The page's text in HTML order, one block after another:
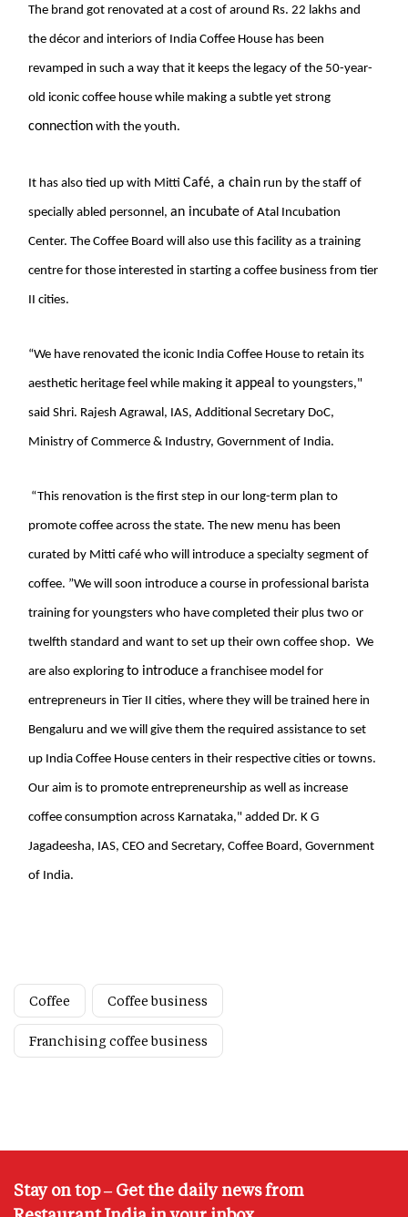
The brand got renovated at a cost of around Rs. 22 lakhs and
the décor and interiors of India Coffee House has been
revamped in such a way that it keeps the legacy of the 50-year-
old iconic coffee house while making a subtle yet strong
connection with the youth.
It has also tied up with Mitti Café, a chain run by the staff of
specially abled personnel, an incubate of Atal Incubation
Center. The Coffee Board will also use this facility as a training
centre for those interested in starting a coffee business from tier
II cities.
“We have renovated the iconic India Coffee House to retain its
aesthetic heritage feel while making it appeal to youngsters,"
said Shri. Rajesh Agrawal, IAS, Additional Secretary DoC,
Ministry of Commerce & Industry, Government of India.
“This renovation is the first step in our long-term plan to
promote coffee across the state. The new menu has been
curated by Mitti café who will introduce a specialty segment of
coffee. ”We will soon introduce a course in professional barista
training for youngsters who have completed their plus two or
twelfth standard and want to set up their own coffee shop. We
are also exploring to introduce a franchisee model for
entrepreneurs in Tier II cities, where they will be trained here in
Bengaluru and we will give them the required assistance to set
up India Coffee House centers in their respective cities or towns.
Our aim is to promote entrepreneurship as well as increase
coffee consumption across Karnataka," added Dr. K G
Jagadeesha, IAS, CEO and Secretary, Coffee Board, Government
of India.
Coffee Coffee business
Franchising coffee business
Stay on top – Get the daily news from